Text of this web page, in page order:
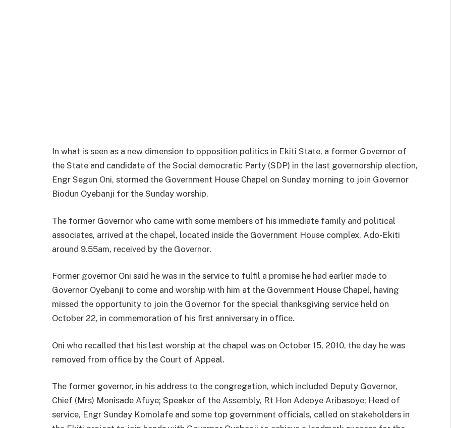
In what is seen as a new dimension to opposition politics in Ekiti State, a former Governor of
the State and candidate of the Social democratic Party (SDP) in the last governorship election,
Engr Segun Oni, stormed the Government House Chapel on Sunday morning to join Governor
Biodun Oyebanji for the Sunday worship.
The former Governor who came with some members of his immediate family and political
associates, arrived at the chapel, located inside the Government House complex, Ado-Ekiti
around 9.55am, received by the Governor.
Former governor Oni said he was in the service to fulfil a promise he had earlier made to
Governor Oyebanji to come and worship with him at the Government House Chapel, having
missed the opportunity to join the Governor for the special thanksgiving service held on
October 22, in commemoration of his first anniversary in office.
Oni who recalled that his last worship at the chapel was on October 15, 2010, the day he was
removed from office by the Court of Appeal.
The former governor, in his address to the congregation, which included Deputy Governor,
Chief (Mrs) Monisade Afuye; Speaker of the Assembly, Rt Hon Adeoye Aribasoye; Head of
service, Engr Sunday Komolafe and some top government officials, called on stakeholders in